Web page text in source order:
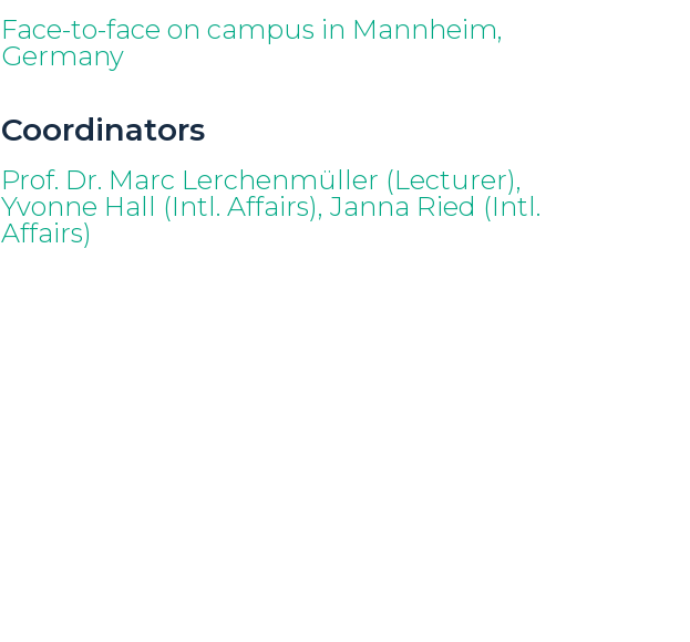
Face-to-face on campus in Mannheim,
Germany
Coordinators
Prof. Dr. Marc Lerchenmüller (Lecturer),
Yvonne Hall (Intl. Affairs), Janna Ried (Intl.
Affairs)